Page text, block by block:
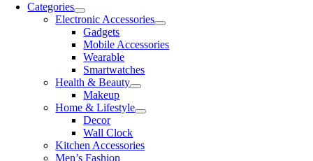
Categories
Electronic Accessories
Gadgets
Mobile Accessories
Wearable
Smartwatches
Health & Beauty
Makeup
Home & Lifestyle
Decor
Wall Clock
Kitchen Accessories
Men’s Fashion